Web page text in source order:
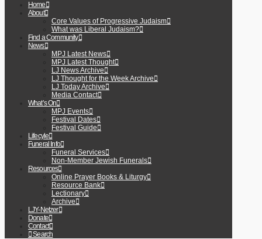
Home
About
Core Values of Progressive Judaism
What was Liberal Judaism?
Find a Community
News
MPJ Latest News
MPJ Latest Thought
LJ News Archive
LJ Thought for the Week Archive
LJ Today Archive
Media Contact
What’s On
MPJ Events
Festival Dates
Festival Guide
Lifecyle
Funeral Info
Funeral Services
Non-Member Jewish Funerals
Resources
Online Prayer Books & Liturgy
Resource Bank
Lectionary
Archive
LJY-Netzer
Donate
Contact
Search